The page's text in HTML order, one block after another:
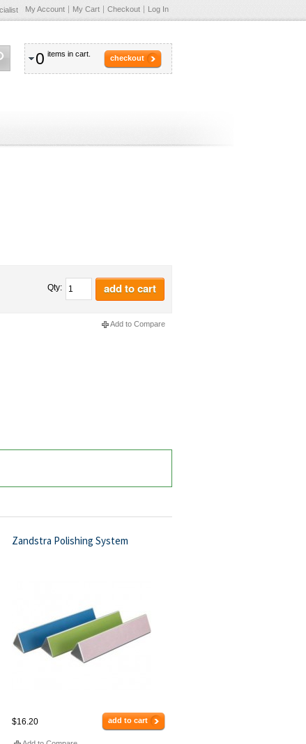
My Account My Cart Checkout Log In
0 items in cart. checkout
Qty: add to cart
Add to Compare
Zandstra Polishing System
$16.20 add to cart